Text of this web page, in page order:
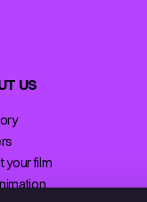
US
your film